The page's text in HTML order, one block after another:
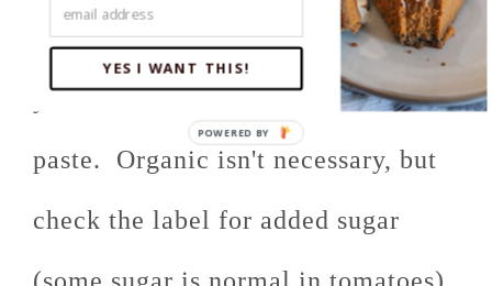
Also, watch the sugar content of
your diced tomatoes and tomato
paste. Organic isn't necessary, but
check the label for added sugar
YES I WANT THIS!